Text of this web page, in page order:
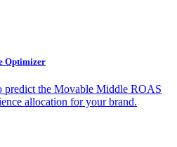
Optimizer
predict the Movable Middle ROAS
allocation for your brand.